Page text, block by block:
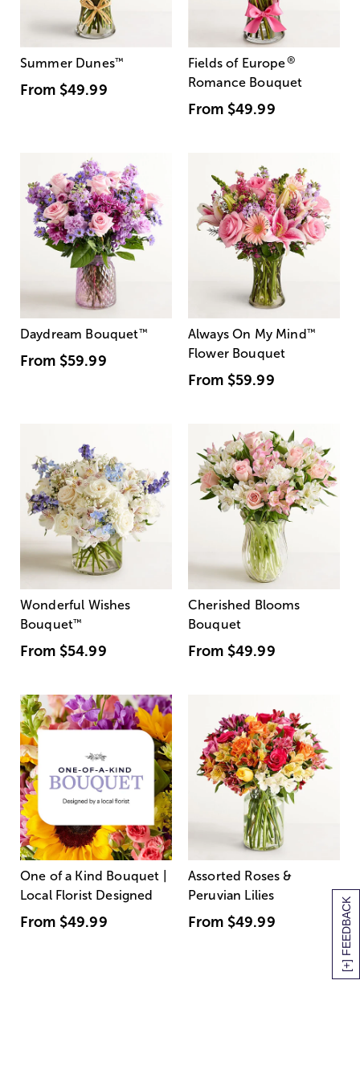
[+] FEEDBACK
Summer Dunes™
From $49.99
Fields of Europe®
Romance Bouquet
From $49.99
Daydream Bouquet™
From $59.99
Always On My Mind ™
Flower Bouquet
From $59.99
Wonderful Wishes
Bouquet™
From $54.99
Cherished Blooms
Bouquet
From $49.99
One of a Kind Bouquet |
Local Florist Designed
From $49.99
Assorted Roses &
Peruvian Lilies
From $49.99